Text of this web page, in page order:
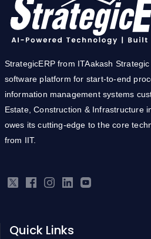
StrategicERP from ITAakash
software platform for start-to-end
information management systems
Estate, Construction & Infrastructure
owes its cutting-edge to the core
from IIT.
Quick Links